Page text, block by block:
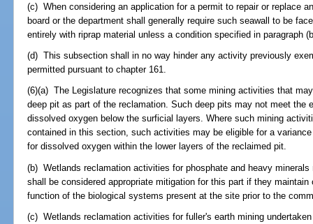
(c) When considering an application for a permit to repair or replace
board or the department shall generally require such seawall to be
entirely with riprap material unless a condition specified in paragraph
(d) This subsection shall in no way hinder any activity previously
permitted pursuant to chapter 161.
(6)(a) The Legislature recognizes that some mining activities that
deep pit as part of the reclamation. Such deep pits may not meet the
dissolved oxygen below the surficial layers. Where such mining
contained in this section, such activities may be eligible for a
for dissolved oxygen within the lower layers of the reclaimed pit.
(b) Wetlands reclamation activities for phosphate and heavy
shall be considered appropriate mitigation for this part if they
function of the biological systems present at the site prior to the
(c) Wetlands reclamation activities for fuller's earth mining